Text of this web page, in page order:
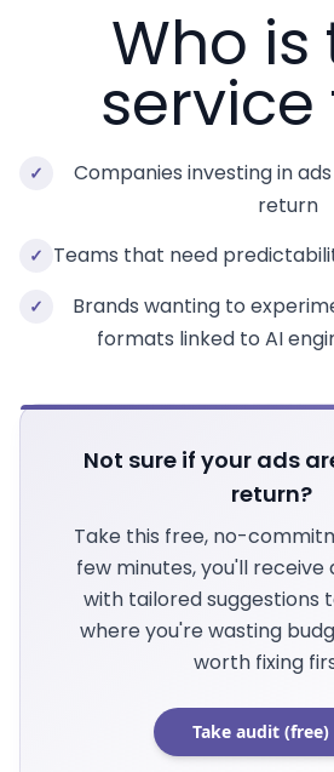
Who is
service
✓
Companies investing in
return
✓ Teams that need
✓
Brands wanting to
formats linked to AI
Not sure if your ads
return?
Take this free, no-
few minutes, you'll
with tailored suggestions
where you're wasting
worth fixing
Take audit